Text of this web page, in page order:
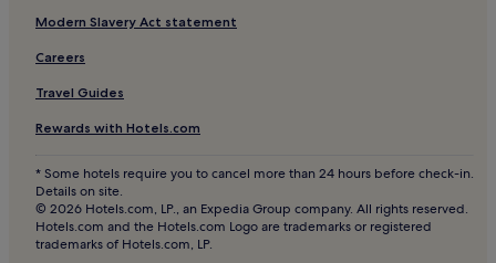
Hotels near Church of San Antonio
Hotels near Egg of Columbus
Hotels with Parking in Sant Antoni de Portmany
Hotels with Kitchens in Sant Antoni de Portmany
Pet-Friendly Hotels in Sant Antoni de Portmany
Hostels in Sant Antoni de Portmany
Cheap Hotels in Sant Antoni de Portmany
Modern Slavery Act statement
Careers
Travel Guides
Rewards with Hotels.com
* Some hotels require you to cancel more than 24 hours before check-in.
Details on site.
© 2026 Hotels.com, LP., an Expedia Group company. All rights reserved.
Hotels.com and the Hotels.com Logo are trademarks or registered
trademarks of Hotels.com, LP.